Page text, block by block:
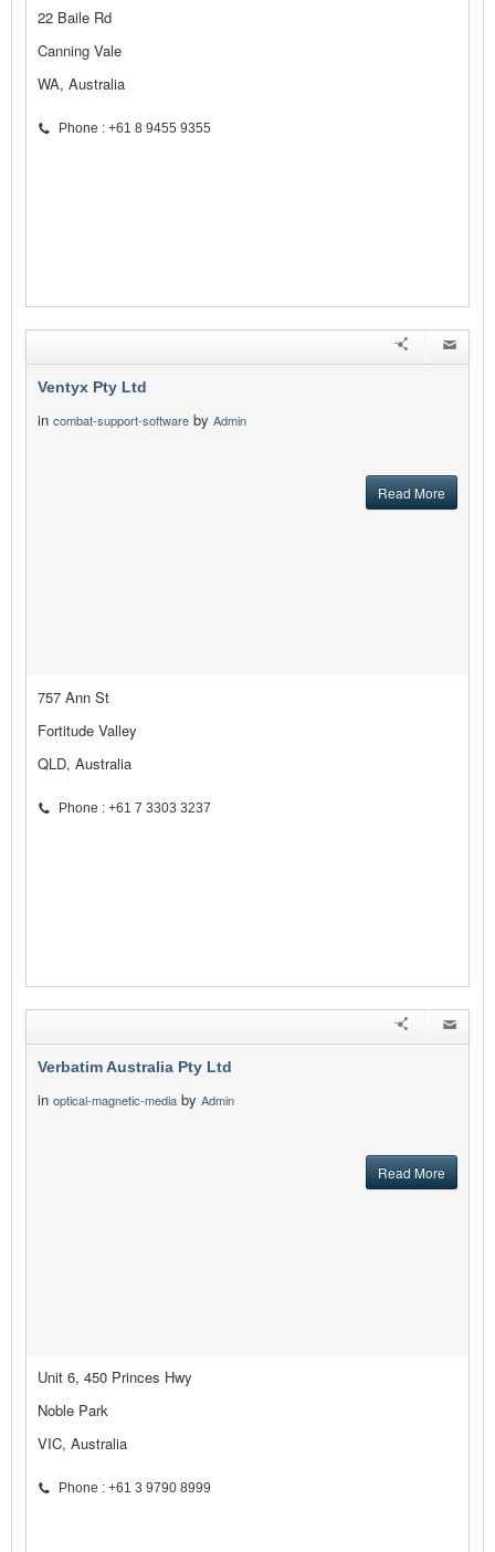
22 Baile Rd
Canning Vale
WA, Australia
Phone : +61 8 9455 9355
Ventyx Pty Ltd
in combat-support-software by Admin
Read More
757 Ann St
Fortitude Valley
QLD, Australia
Phone : +61 7 3303 3237
Verbatim Australia Pty Ltd
in optical-magnetic-media by Admin
Read More
Unit 6, 450 Princes Hwy
Noble Park
VIC, Australia
Phone : +61 3 9790 8999